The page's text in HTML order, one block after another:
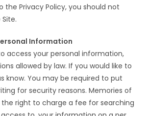
the Privacy Policy, you should not
Information
access your personal information,
allowed by law. If you would like to
know. You may be required to put
for security reasons. Memories of
the right to charge a fee for searching